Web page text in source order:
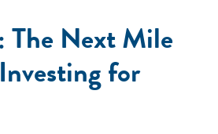
Next Mile
for